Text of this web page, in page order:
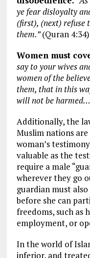
ye fear disloyalty
(first), (next) refuse
them.”(Quran 4:34)
Women must
say to your wives
women of the
them, that in this
will not be
Additionally, the
Muslim nations
woman’s
valuable as the
require a male
wherever they go
guardian must
before she can
freedoms, such as
employment, or
In the world of
inferior, and